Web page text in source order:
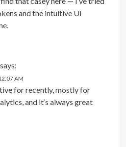
and the intuitive UI
says:
AM
for recently, mostly for
and it’s always great